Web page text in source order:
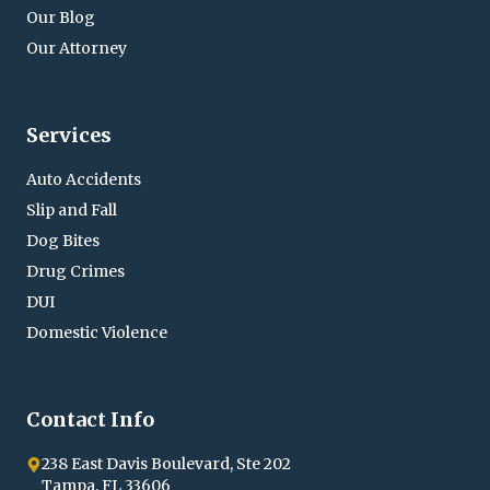
Charge:
2nd Driving Under the
Influence within 5 years
(DUI) BAL > .15 – First
Degree Misdemeanor
Our Blog
Our Attorney
Services
Auto Accidents
Slip and Fall
Dog Bites
Drug Crimes
DUI
Domestic Violence
Contact Info
238 East Davis Boulevard, Ste 202
Tampa, FL 33606